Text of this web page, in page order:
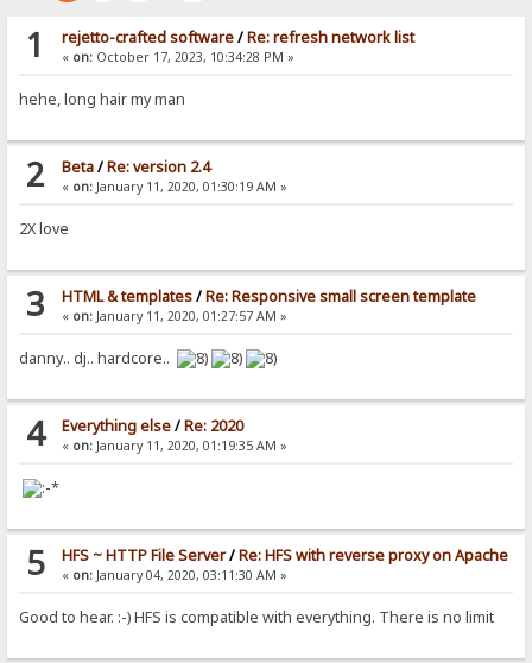
1 rejetto-crafted software/Re: refresh network list
« on:October 17, 2023, 10:34:28 PM »
hehe, long hair my man
2 Beta/Re: version 2.4
« on:January 11, 2020, 01:30:19 AM »
2X love
3 HTML & templates/Re: Responsive small screen template
« on:January 11, 2020, 01:27:57 AM »
danny.. dj.. hardcore..
4 Everything else/Re: 2020
« on:January 11, 2020, 01:19:35 AM »
5 HFS ~ HTTP File Server/Re: HFS with reverse proxy on Apache
« on:January 04, 2020, 03:11:30 AM »
Good to hear. :-) HFS is compatible with everything. There is no limit